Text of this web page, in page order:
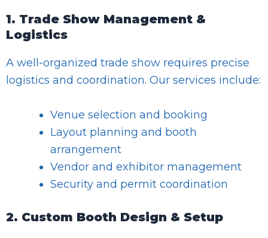
1. Trade Show Management &
Logistics
A well-organized trade show requires precise
logistics and coordination. Our services include:
Venue selection and booking
Layout planning and booth
arrangement
Vendor and exhibitor management
Security and permit coordination
2. Custom Booth Design & Setup